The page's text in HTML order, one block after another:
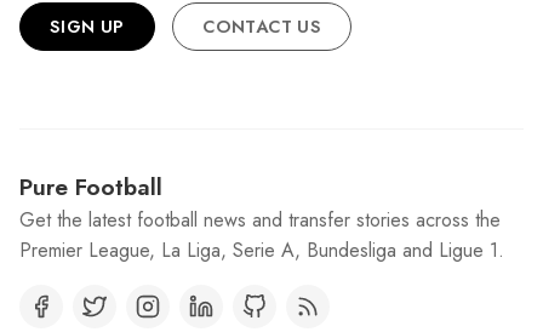
SIGN UP CONTACT US
Pure Football
Get the latest football news and transfer stories across the
Premier League, La Liga, Serie A, Bundesliga and Ligue 1.